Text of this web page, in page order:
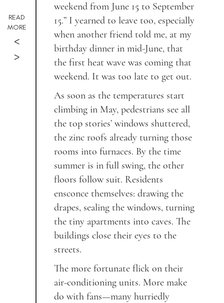
READ
MORE
<
>
weekend from June 15 to September
15.” I yearned to leave too, especially
when another friend told me, at my
birthday dinner in mid-June, that
the first heat wave was coming that
weekend. It was too late to get out.
As soon as the temperatures start
climbing in May, pedestrians see all
the top stories’ windows shuttered,
the zinc roofs already turning those
rooms into furnaces. By the time
summer is in full swing, the other
floors follow suit. Residents
ensconce themselves: drawing the
drapes, sealing the windows, turning
the tiny apartments into caves. The
buildings close their eyes to the
streets.
The more fortunate flick on their
air-conditioning units. More make
do with fans—many hurriedly